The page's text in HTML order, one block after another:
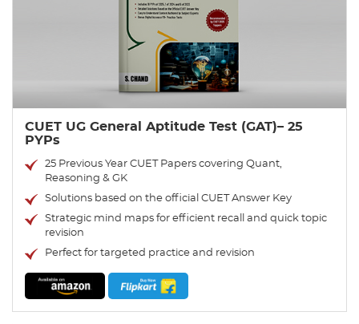
CUET UG General Aptitude Test (GAT)– 25
PYPs
25 Previous Year CUET Papers covering Quant,
Reasoning & GK
Solutions based on the official CUET Answer Key
Strategic mind maps for efficient recall and quick topic
revision
Perfect for targeted practice and revision